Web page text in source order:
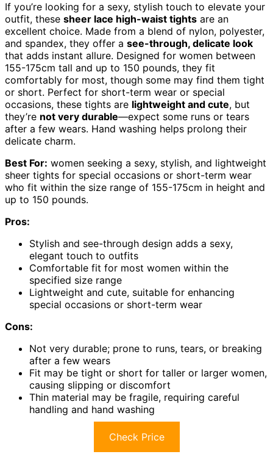
If you’re looking for a sexy, stylish touch to elevate your
outfit, these sheer lace high-waist tights are an
excellent choice. Made from a blend of nylon, polyester,
and spandex, they offer a see-through, delicate look
that adds instant allure. Designed for women between
155-175cm tall and up to 150 pounds, they fit
comfortably for most, though some may find them tight
or short. Perfect for short-term wear or special
occasions, these tights are lightweight and cute, but
they’re not very durable—expect some runs or tears
after a few wears. Hand washing helps prolong their
delicate charm.
Best For: women seeking a sexy, stylish, and lightweight
sheer tights for special occasions or short-term wear
who fit within the size range of 155-175cm in height and
up to 150 pounds.
Pros:
Stylish and see-through design adds a sexy,
elegant touch to outfits
Comfortable fit for most women within the
specified size range
Lightweight and cute, suitable for enhancing
special occasions or short-term wear
Cons:
Not very durable; prone to runs, tears, or breaking
after a few wears
Fit may be tight or short for taller or larger women,
causing slipping or discomfort
Thin material may be fragile, requiring careful
handling and hand washing
Check Price